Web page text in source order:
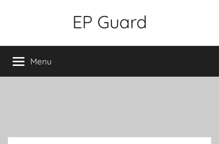
EP Guard
Menu